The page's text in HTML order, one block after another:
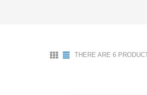
THERE ARE 6